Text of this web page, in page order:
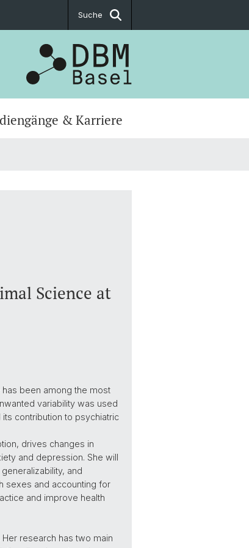
Suche
& Karriere
Science at
been among the most
variability was used
contribution to psychiatric
drives changes in
and depression. She will
and
sexes and accounting for
and improve health
research has two main